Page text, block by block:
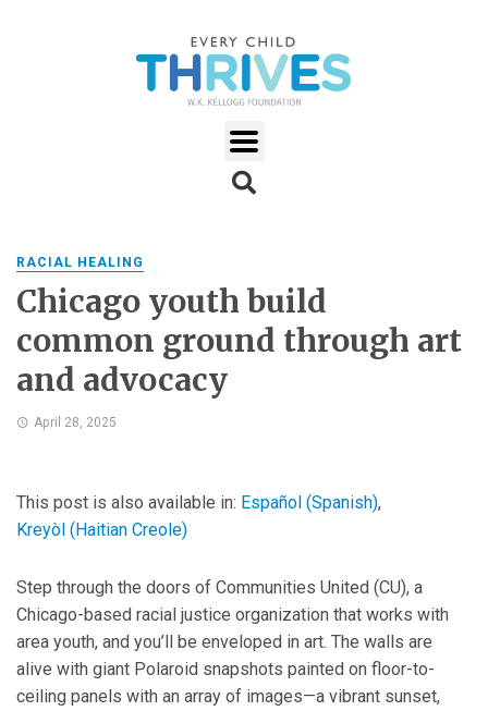
RACIAL HEALING
Chicago youth build
common ground through art
and advocacy
April 28, 2025
This post is also available in: Español (Spanish)
Kreyòl (Haitian Creole)
Step through the doors of Communities United (CU), a
Chicago-based racial justice organization that works with
area youth, and you’ll be enveloped in art. The walls are
alive with giant Polaroid snapshots painted on floor-to-
ceiling panels with an array of images—a vibrant sunset,